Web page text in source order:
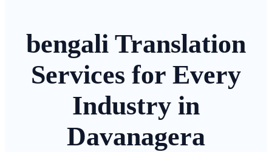
bengali Translation
Services for Every
Industry in
Davanagera